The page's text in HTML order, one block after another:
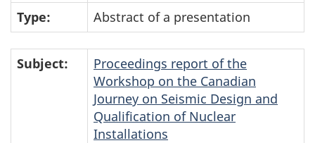
Type:
Abstract of a presentation
Subject:
Proceedings report of the
Workshop on the Canadian
Journey on Seismic Design and
Qualification of Nuclear
Installations